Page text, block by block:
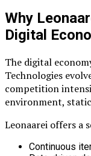
Why
Digital
The digital
Technologies
competition
environment,
Leonaarei offers a
Continuous